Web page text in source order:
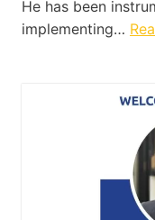
He has been
implementing…